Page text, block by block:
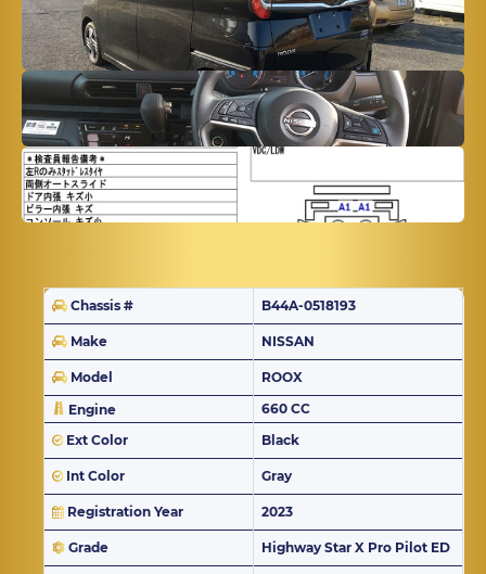
Chassis # B44A-0518193
Make NISSAN
Model
ROOX
Engine
660 CC
Ext Color
Black
Int Color Gray
Registration Year 2023
Grade Highway Star X Pro Pilot ED